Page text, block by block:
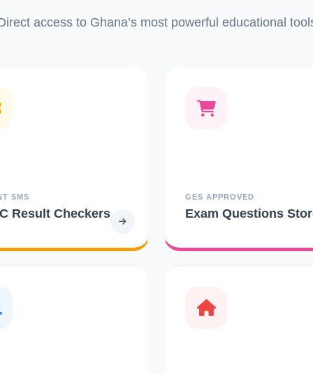
access to Ghana’s most powerful educational
SMS
Result Checkers
GES APPROVED
Exam Questions